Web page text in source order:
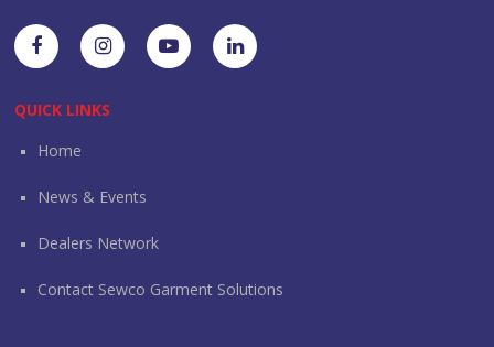
QUICK LINKS
Home
News & Events
Dealers Network
Contact Sewco Garment Solutions